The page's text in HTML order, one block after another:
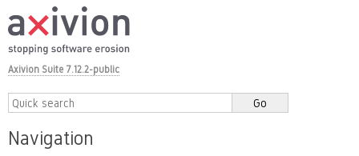
Axivion Suite 7.12.2-public
Navigation